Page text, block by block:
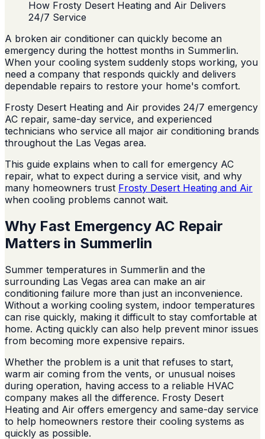
A broken air conditioner can quickly become an
emergency during the hottest months in Summerlin.
When your cooling system suddenly stops working, you
need a company that responds quickly and delivers
dependable repairs to restore your home's comfort.
Frosty Desert Heating and Air provides 24/7 emergency
AC repair, same-day service, and experienced
technicians who service all major air conditioning brands
throughout the Las Vegas area.
This guide explains when to call for emergency AC
repair, what to expect during a service visit, and why
many homeowners trust Frosty Desert Heating and Air
when cooling problems cannot wait.
Why Fast Emergency AC Repair
Matters in Summerlin
Summer temperatures in Summerlin and the
surrounding Las Vegas area can make an air
conditioning failure more than just an inconvenience.
Without a working cooling system, indoor temperatures
can rise quickly, making it difficult to stay comfortable at
home. Acting quickly can also help prevent minor issues
from becoming more expensive repairs.
Whether the problem is a unit that refuses to start,
warm air coming from the vents, or unusual noises
during operation, having access to a reliable HVAC
company makes all the difference. Frosty Desert
Heating and Air offers emergency and same-day service
to help homeowners restore their cooling systems as
quickly as possible.